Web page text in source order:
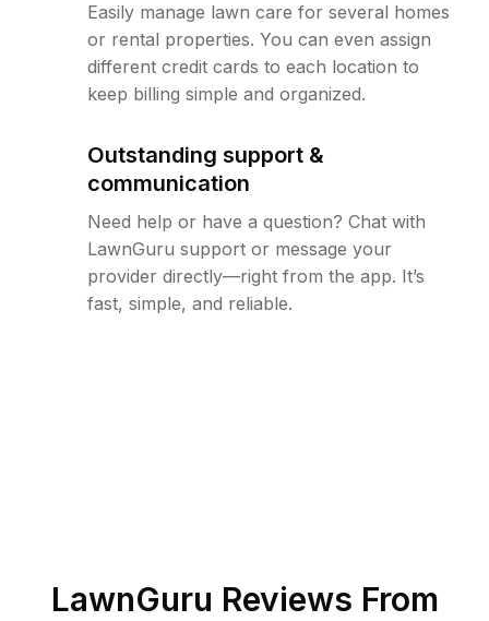
Easily manage lawn care for several homes
or rental properties. You can even assign
different credit cards to each location to
keep billing simple and organized.
Outstanding support &
communication
Need help or have a question? Chat with
LawnGuru support or message your
provider directly—right from the app. It’s
fast, simple, and reliable.
LawnGuru Reviews From